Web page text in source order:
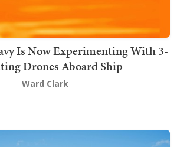
Is Now Experimenting With 3-
Drones Aboard Ship
Ward Clark